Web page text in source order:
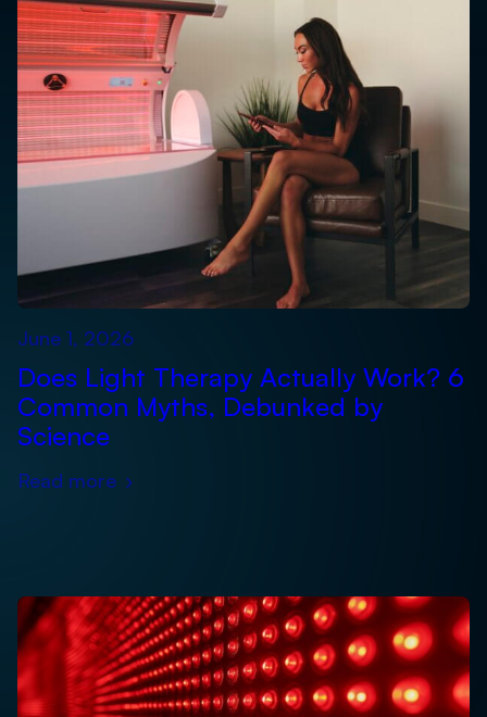
June 1, 2026
Does Light Therapy Actually Work? 6
Common Myths, Debunked by
Science
Read more ›